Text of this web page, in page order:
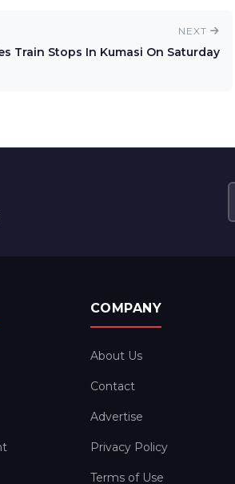
NEXT
Train Stops In Kumasi On Saturday
COMPANY
About Us
Contact
Advertise
Privacy Policy
Terms of Use